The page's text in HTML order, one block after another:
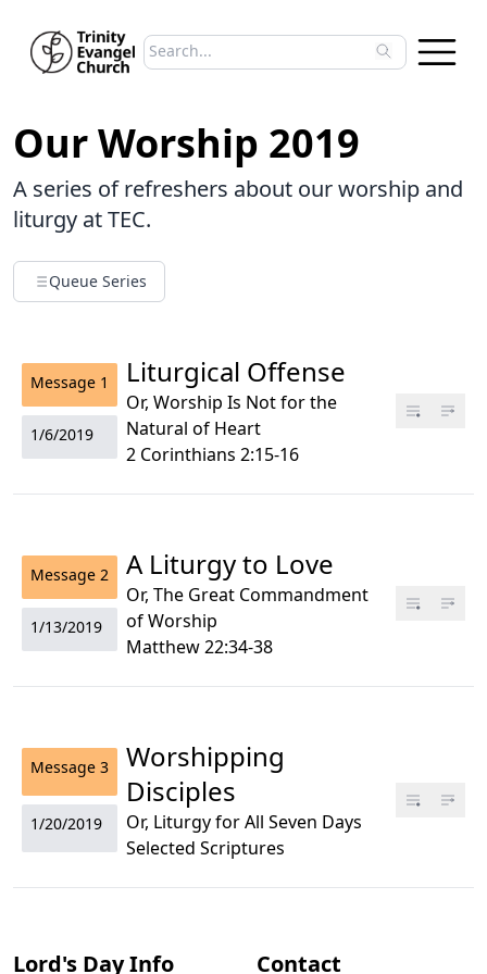
Search sermons
Type to search sermons. Use arrow
Our Worship 2019
A series of refreshers about our worship and
liturgy at TEC.
Queue Series
Message 1
1/6/2019
Liturgical Offense
Or, Worship Is Not for the
Natural of Heart
2 Corinthians 2:15-16
Message 2
1/13/2019
A Liturgy to Love
Or, The Great Commandment
of Worship
Matthew 22:34-38
Message 3
1/20/2019
Worshipping
Disciples
Or, Liturgy for All Seven Days
Selected Scriptures
Lord's Day Info Contact